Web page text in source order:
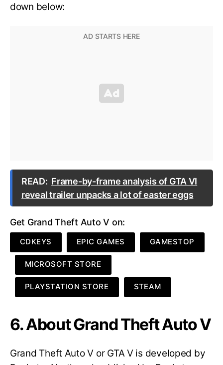
down below:
READ: Frame-by-frame analysis of GTA VI
reveal trailer unpacks a lot of easter eggs
Get Grand Theft Auto V on:
CDKEYS EPIC GAMES GAMESTOP
MICROSOFT STORE
PLAYSTATION STORE STEAM
6. About Grand Theft Auto V
Grand Theft Auto V or GTA V is developed by